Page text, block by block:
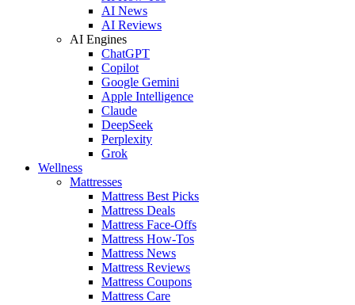
AI News
AI Reviews
AI Engines
ChatGPT
Copilot
Google Gemini
Apple Intelligence
Claude
DeepSeek
Perplexity
Grok
Wellness
Mattresses
Mattress Best Picks
Mattress Deals
Mattress Face-Offs
Mattress How-Tos
Mattress News
Mattress Reviews
Mattress Coupons
Mattress Care